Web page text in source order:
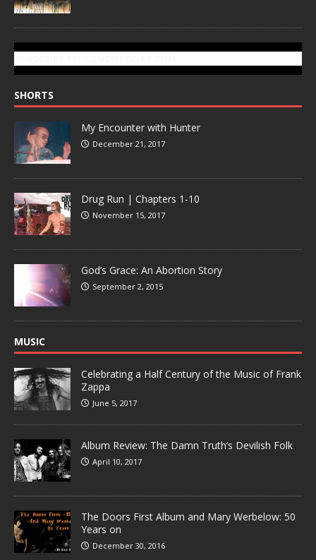
SHORTS
My Encounter with Hunter
December 21, 2017
Drug Run | Chapters 1-10
November 15, 2017
God’s Grace: An Abortion Story
September 2, 2015
MUSIC
Celebrating a Half Century of the Music of Frank
Zappa
June 5, 2017
Album Review: The Damn Truth’s Devilish Folk
April 10, 2017
The Doors First Album and Mary Werbelow: 50
Years on
December 30, 2016